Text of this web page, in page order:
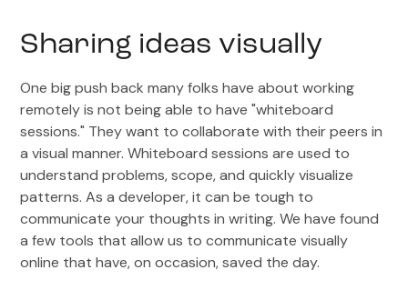
Sharing ideas visually
One big push back many folks have about working
remotely is not being able to have "whiteboard
sessions." They want to collaborate with their peers in
a visual manner. Whiteboard sessions are used to
understand problems, scope, and quickly visualize
patterns. As a developer, it can be tough to
communicate your thoughts in writing. We have found
a few tools that allow us to communicate visually
online that have, on occasion, saved the day.